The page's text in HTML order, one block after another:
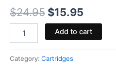
$24.95 $15.95
Add to cart
Category: Cartridges